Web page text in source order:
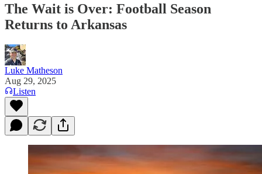
The Wait is Over: Football Season
Returns to Arkansas
Luke Matheson
Aug 29, 2025
Listen